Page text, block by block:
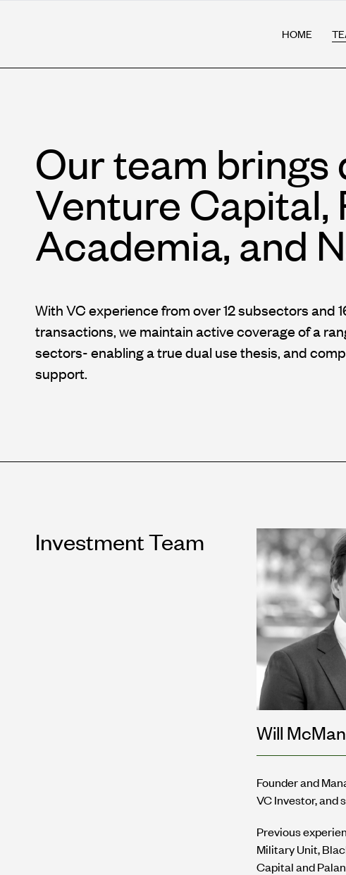
HOME
Our team
Venture Capital,
Academia, and
With VC experience from over 12 subsectors and
transactions, we maintain active coverage of a
sectors- enabling a true dual use thesis, and
support.
Investment Team
Will
Founder and
VC Investor, and
Previous
Military Unit,
Capital and